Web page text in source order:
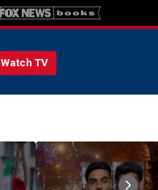
Watch TV